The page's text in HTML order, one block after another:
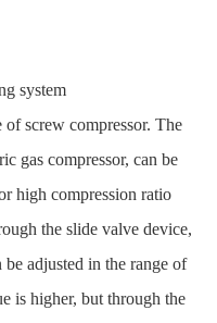
system
screw compressor. The
gas compressor, can be
high compression ratio
the slide valve device,
adjusted in the range of
is higher, but through the